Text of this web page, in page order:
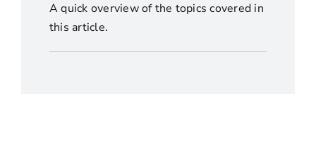
A quick overview of the topics covered in
this article.